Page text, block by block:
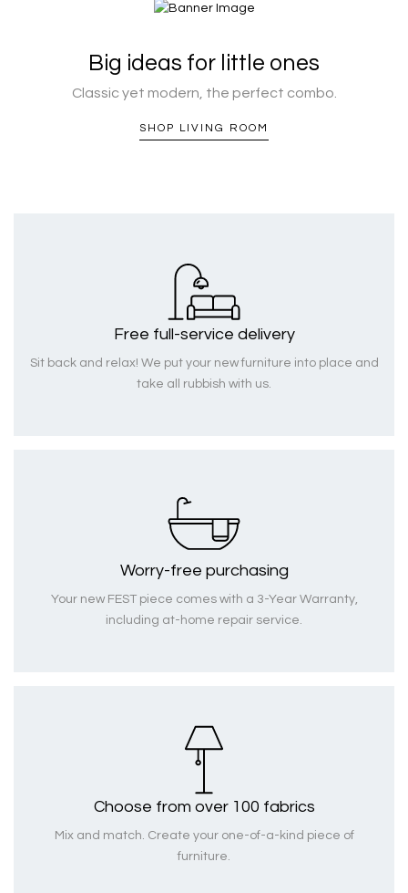
Big ideas for little ones
Classic yet modern, the perfect combo.
SHOP LIVING ROOM
Free full-service delivery
Sit back and relax! We put your new furniture into place and
take all rubbish with us.
Worry-free purchasing
Your new FEST piece comes with a 3-Year Warranty,
including at-home repair service.
Choose from over 100 fabrics
Mix and match. Create your one-of-a-kind piece of
furniture.